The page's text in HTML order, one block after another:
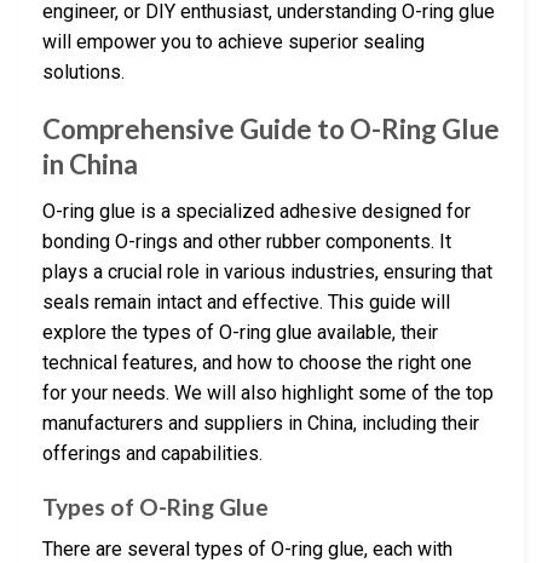
engineer, or DIY enthusiast, understanding O-ring glue
will empower you to achieve superior sealing
solutions.
Comprehensive Guide to O-Ring Glue
in China
O-ring glue is a specialized adhesive designed for
bonding O-rings and other rubber components. It
plays a crucial role in various industries, ensuring that
seals remain intact and effective. This guide will
explore the types of O-ring glue available, their
technical features, and how to choose the right one
for your needs. We will also highlight some of the top
manufacturers and suppliers in China, including their
offerings and capabilities.
Types of O-Ring Glue
There are several types of O-ring glue, each with